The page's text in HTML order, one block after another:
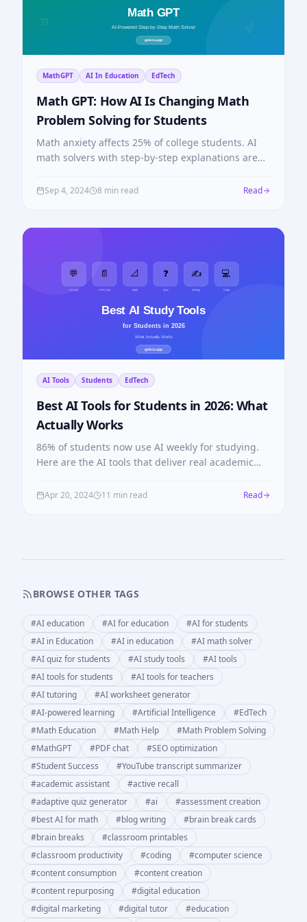
MathGPT AI In Education EdTech
Math GPT: How AI Is Changing Math
Problem Solving for Students
Math anxiety affects 25% of college students. AI
math solvers with step-by-step explanations are
Sep 4, 2024 8 min read Read
AI Tools Students EdTech
Best AI Tools for Students in 2026: What
Actually Works
86% of students now use AI weekly for studying.
Here are the AI tools that deliver real academic
every category.
Apr 20, 2024 11 min read Read
BROWSE OTHER TAGS
#AI education #AI for education #AI for students
#AI in Education #AI in education #AI math solver
#AI quiz for students #AI study tools #AI tools
#AI tools for students #AI tools for teachers
#AI tutoring #AI worksheet generator
#AI-powered learning #Artificial Intelligence #EdTech
#Math Education #Math Help #Math Problem Solving
#MathGPT #PDF chat #SEO optimization
#Student Success #YouTube transcript summarizer
#academic assistant #active recall
#adaptive quiz generator #ai #assessment creation
#best AI for math #blog writing #brain break cards
#brain breaks #classroom printables
#classroom productivity #coding #computer science
#content consumption #content creation
#content repurposing #digital education
#digital marketing #digital tutor #education